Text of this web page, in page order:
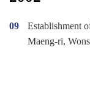
09
Establishment
Maeng-ri,